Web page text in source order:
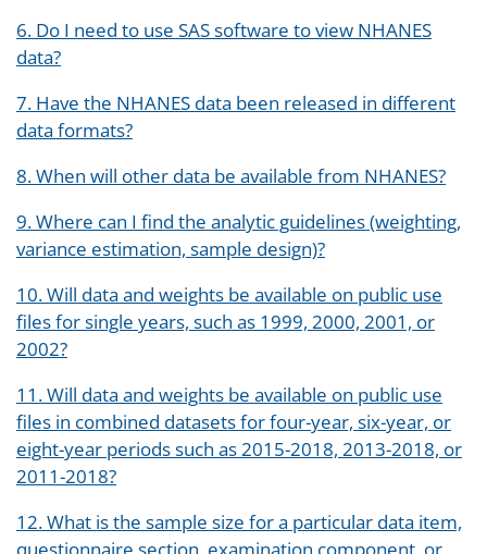
6. Do I need to use SAS software to view NHANES
data?
7. Have the NHANES data been released in different
data formats?
8. When will other data be available from NHANES?
9. Where can I find the analytic guidelines (weighting,
variance estimation, sample design)?
10. Will data and weights be available on public use
files for single years, such as 1999, 2000, 2001, or
2002?
11. Will data and weights be available on public use
files in combined datasets for four-year, six-year, or
eight-year periods such as 2015-2018, 2013-2018, or
2011-2018?
12. What is the sample size for a particular data item,
questionnaire section, examination component, or